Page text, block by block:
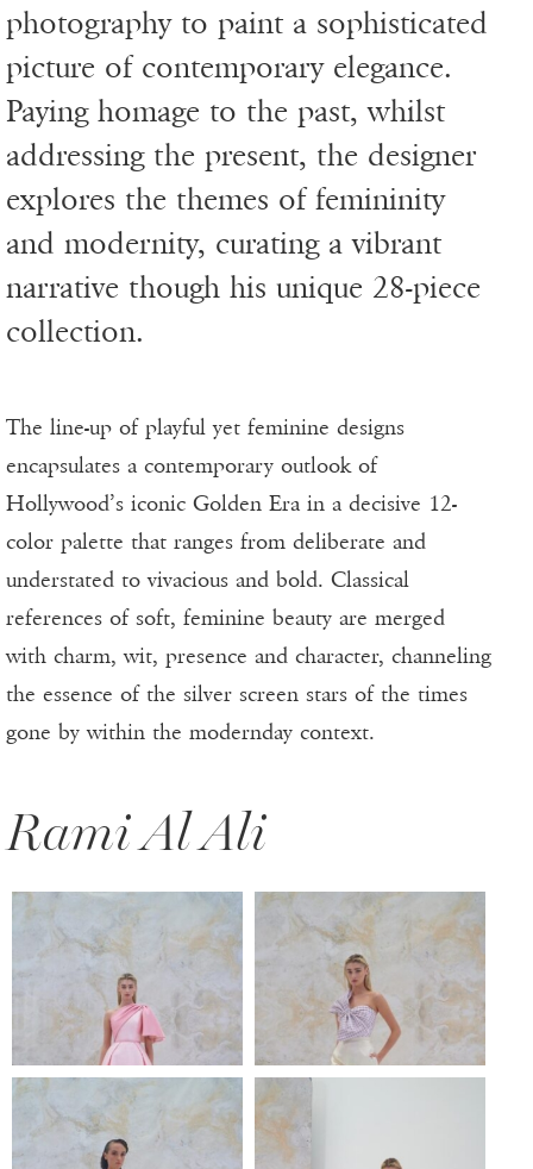
photography to paint a sophisticated
picture of contemporary elegance.
Paying homage to the past, whilst
addressing the present, the designer
explores the themes of femininity
and modernity, curating a vibrant
narrative though his unique 28-piece
collection.
The line-up of playful yet feminine designs
encapsulates a contemporary outlook of
Hollywood’s iconic Golden Era in a decisive 12-
color palette that ranges from deliberate and
understated to vivacious and bold. Classical
references of soft, feminine beauty are merged
with charm, wit, presence and character, channeling
the essence of the silver screen stars of the times
gone by within the modernday context.
Rami Al Ali